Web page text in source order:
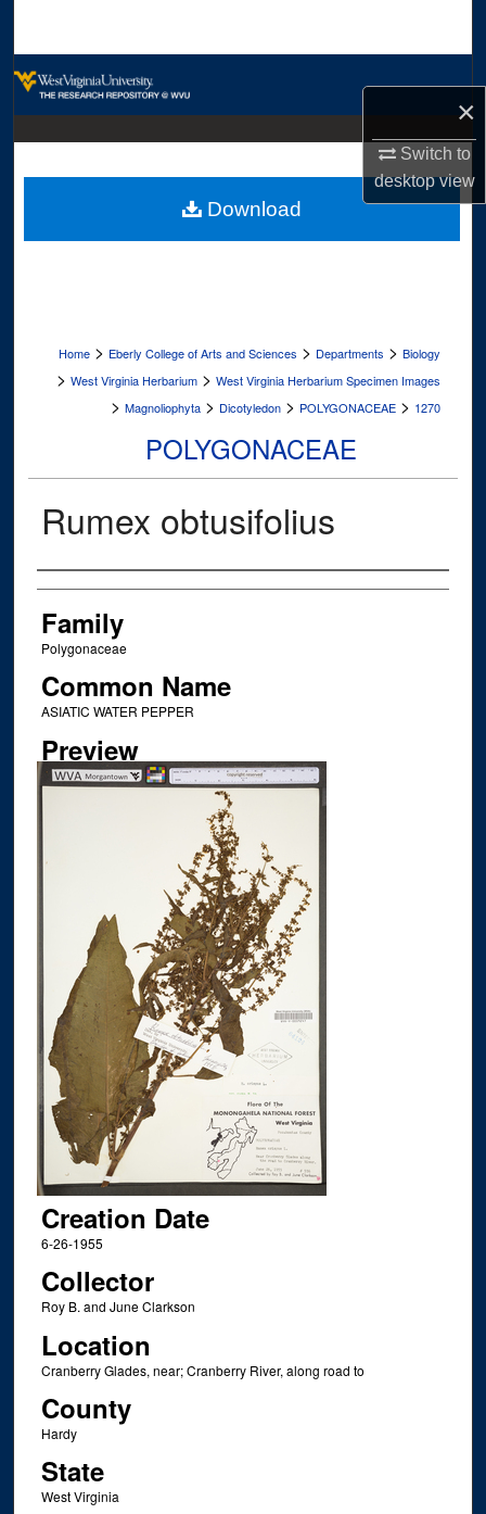
×
Switch to
desktopview
Digital Commons Network™
Home > Eberly College of Arts and Sciences > Departments > Biology
> West Virginia Herbarium > West Virginia Herbarium Specimen Images
> Magnoliophyta > Dicotyledon > POLYGONACEAE > 1270
POLYGONACEAE
Rumex obtusifolius
Creator
Family
Polygonaceae
Common Name
ASIATIC WATER PEPPER
Preview
Creation Date
6-26-1955
Collector
Roy B. and June Clarkson
Location
Cranberry Glades, near; Cranberry River, along road to
County
Hardy
State
West Virginia
Download